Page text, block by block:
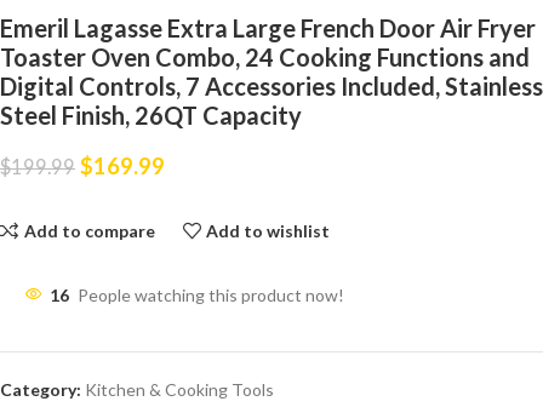
Emeril Lagasse Extra Large French Door Air Fryer
Toaster Oven Combo, 24 Cooking Functions and
Digital Controls, 7 Accessories Included, Stainless
Steel Finish, 26QT Capacity
$199.99 $169.99
Add to compare Add to wishlist
16 People watching this product now!
Category: Kitchen & Cooking Tools